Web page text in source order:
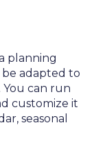
planning
be adapted to
You can run
customize it
seasonal